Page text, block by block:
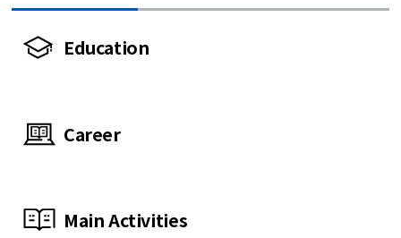
Education
Career
Main Activities